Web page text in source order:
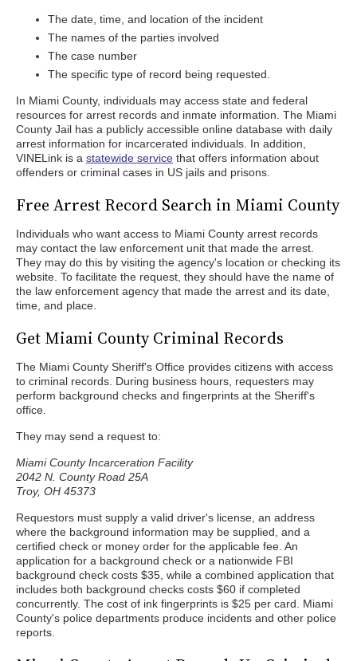
The date, time, and location of the incident
The names of the parties involved
The case number
The specific type of record being requested.
In Miami County, individuals may access state and federal
resources for arrest records and inmate information. The Miami
County Jail has a publicly accessible online database with daily
arrest information for incarcerated individuals. In addition,
VINELink is a statewide service that offers information about
offenders or criminal cases in US jails and prisons.
Free Arrest Record Search in Miami County
Individuals who want access to Miami County arrest records
may contact the law enforcement unit that made the arrest.
They may do this by visiting the agency's location or checking its
website. To facilitate the request, they should have the name of
the law enforcement agency that made the arrest and its date,
time, and place.
Get Miami County Criminal Records
The Miami County Sheriff's Office provides citizens with access
to criminal records. During business hours, requesters may
perform background checks and fingerprints at the Sheriff's
office.
They may send a request to:
Miami County Incarceration Facility
2042 N. County Road 25A
Troy, OH 45373
Requestors must supply a valid driver's license, an address
where the background information may be supplied, and a
certified check or money order for the applicable fee. An
application for a background check or a nationwide FBI
background check costs $35, while a combined application that
includes both background checks costs $60 if completed
concurrently. The cost of ink fingerprints is $25 per card. Miami
County's police departments produce incidents and other police
reports.